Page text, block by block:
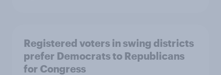
Registered voters in swing districts
prefer Democrats to Republicans
for Congress